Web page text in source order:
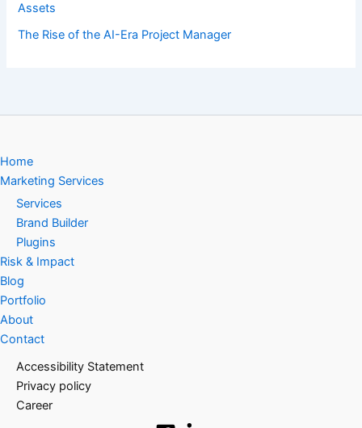
Assets
The Rise of the AI-Era Project Manager
Home
Marketing Services
Services
Brand Builder
Plugins
Risk & Impact
Blog
Portfolio
About
Contact
Accessibility Statement
Privacy policy
Career